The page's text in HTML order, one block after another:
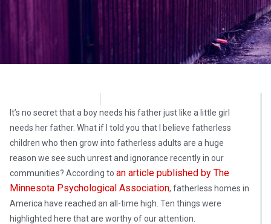
It’s no secret that a boy needs his father just like a little girl
needs her father. What if I told you that I believe fatherless
children who then grow into fatherless adults are a huge
reason we see such unrest and ignorance recently in our
communities? According to an article published by The
Minnesota Psychological Association, fatherless homes in
America have reached an all-time high. Ten things were
highlighted here that are worthy of our attention.